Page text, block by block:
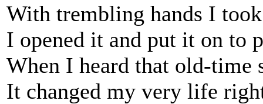
With trembling hands I
I opened it and put it on to
When I heard that old-time
It changed my very life